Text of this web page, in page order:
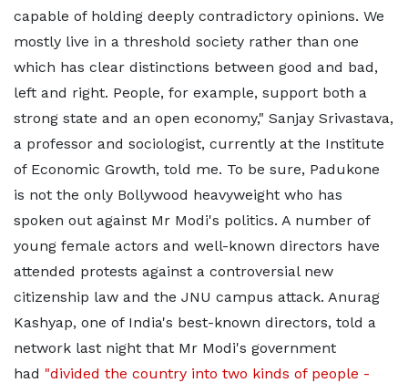
capable of holding deeply contradictory opinions. We
mostly live in a threshold society rather than one
which has clear distinctions between good and bad,
left and right. People, for example, support both a
strong state and an open economy," Sanjay Srivastava,
a professor and sociologist, currently at the Institute
of Economic Growth, told me. To be sure, Padukone
is not the only Bollywood heavyweight who has
spoken out against Mr Modi's politics. A number of
young female actors and well-known directors have
attended protests against a controversial new
citizenship law and the JNU campus attack. Anurag
Kashyap, one of India's best-known directors, told a
network last night that Mr Modi's government
had "divided the country into two kinds of people -